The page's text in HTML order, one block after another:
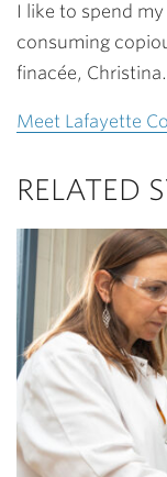
I like to spend
consuming
finacée, Christina.
Meet Lafayette
RELATED